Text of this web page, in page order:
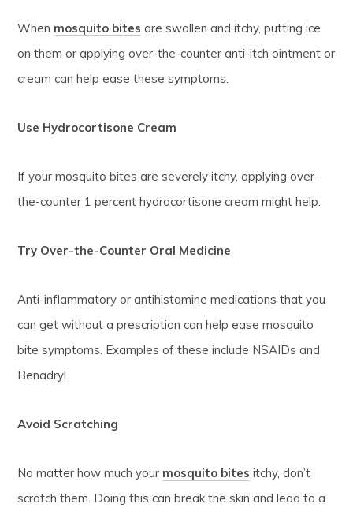
When mosquito bites are swollen and itchy, putting ice
on them or applying over-the-counter anti-itch ointment or
cream can help ease these symptoms.
Use Hydrocortisone Cream
If your mosquito bites are severely itchy, applying over-
the-counter 1 percent hydrocortisone cream might help.
Try Over-the-Counter Oral Medicine
Anti-inflammatory or antihistamine medications that you
can get without a prescription can help ease mosquito
bite symptoms. Examples of these include NSAIDs and
Benadryl.
Avoid Scratching
No matter how much your mosquito bites itchy, don’t
scratch them. Doing this can break the skin and lead to a